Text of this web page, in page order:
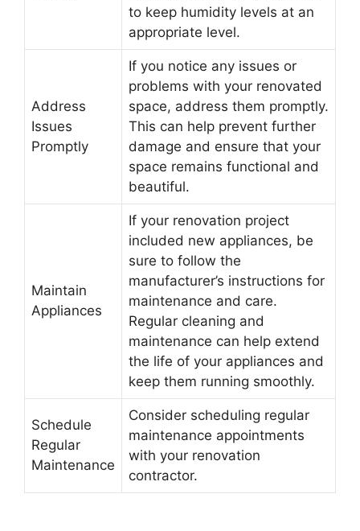
to keep humidity levels at an
appropriate level.
Address
Issues
Promptly
If you notice any issues or
problems with your renovated
space, address them promptly.
This can help prevent further
damage and ensure that your
space remains functional and
beautiful.
Maintain
Appliances
If your renovation project
included new appliances, be
sure to follow the
manufacturer’s instructions for
maintenance and care.
Regular cleaning and
maintenance can help extend
the life of your appliances and
keep them running smoothly.
Schedule
Regular
Maintenance
Consider scheduling regular
maintenance appointments
with your renovation
contractor.